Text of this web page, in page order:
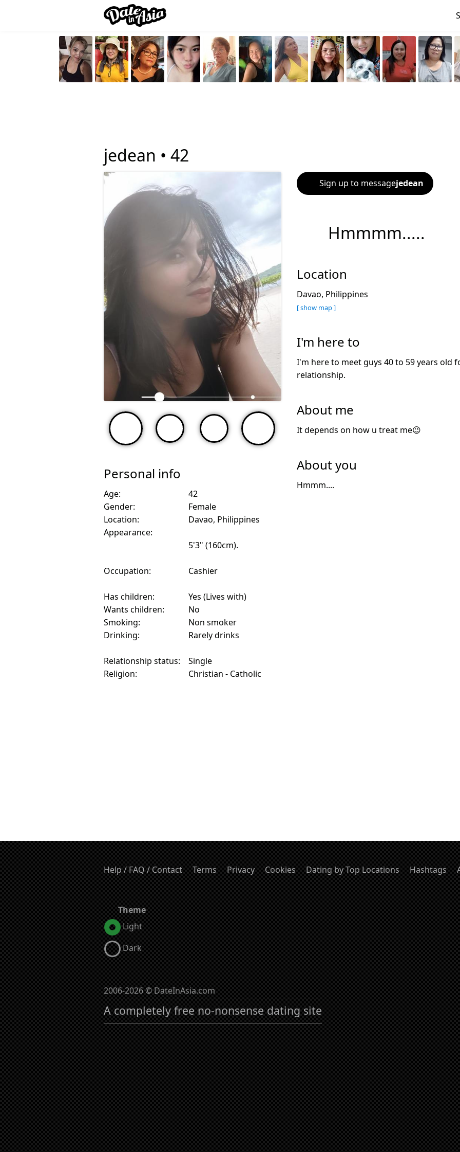
jedean • 42
Personal info
Age:
42
Gender:
Female
Location:
Davao, Philippines
Appearance:
5'3" (160cm).
Occupation: Cashier
Has children:
Yes (Lives with)
Wants children:
No
Smoking:
Non smoker
Drinking:
Rarely drinks
Relationship status:
Single
Religion:
Christian - Catholic
Sign up to messagejedean
Hmmmm.....
Location
Davao, Philippines
[ show map ]
I'm here to
I'm here to meet guys 40 to 59 years old
relationship.
About me
It depends on how u treat me😉
About you
Hmmm....
Help / FAQ / Contact Terms Privacy Cookies Dating by Top Locations Hashtags
Theme
Light
Dark
2006-2026 © DateInAsia.com
A completely free no-nonsense dating site